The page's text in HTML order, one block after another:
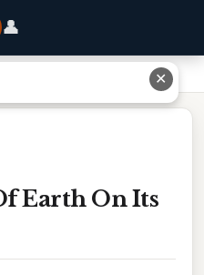
👤
Earth On Its
✕